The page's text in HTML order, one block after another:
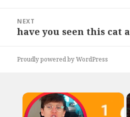
NEXT
Next
have you seen this cat
Proudly powered by WordPress
×